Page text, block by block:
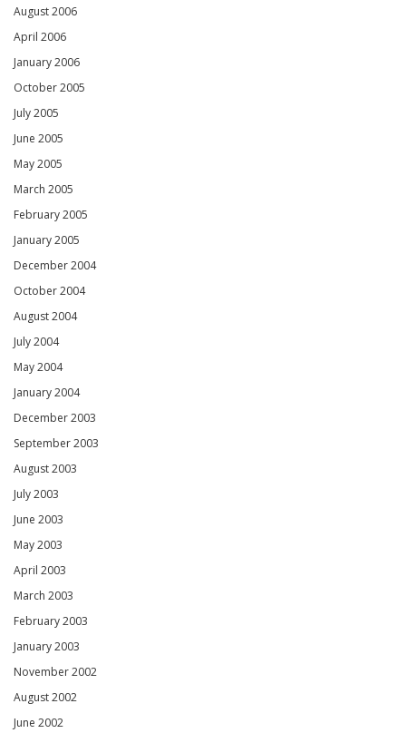
August 2006
April 2006
January 2006
October 2005
July 2005
June 2005
May 2005
March 2005
February 2005
January 2005
December 2004
October 2004
August 2004
July 2004
May 2004
January 2004
December 2003
September 2003
August 2003
July 2003
June 2003
May 2003
April 2003
March 2003
February 2003
January 2003
November 2002
August 2002
June 2002